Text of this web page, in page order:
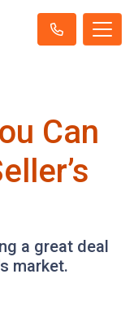
Can
a great deal
market.